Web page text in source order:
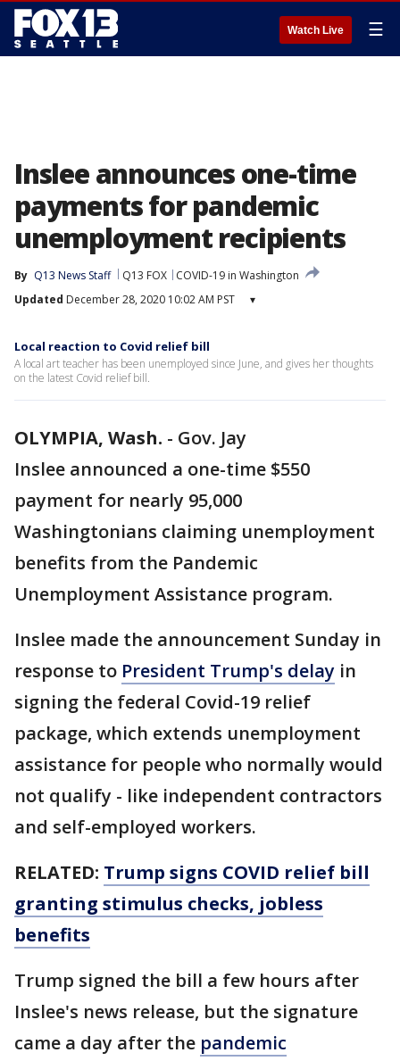
Watch Live ☰
Inslee announces one-time
payments for pandemic
unemployment recipients
By Q13 News Staff Q13 FOX
COVID-19 in Washington
Updated December 28, 2020 10:02 AM PST ▾
Local reaction to Covid relief bill
A local art teacher has been unemployed since June, and gives her thoughts
on the latest Covid relief bill.
OLYMPIA, Wash. - Gov. Jay
Inslee announced a one-time $550
payment for nearly 95,000
Washingtonians claiming unemployment
benefits from the Pandemic
Unemployment Assistance program.
Inslee made the announcement Sunday in
response to President Trump's delay in
signing the federal Covid-19 relief
package, which extends unemployment
assistance for people who normally would
not qualify - like independent contractors
and self-employed workers.
RELATED: Trump signs COVID relief bill
granting stimulus checks, jobless
benefits
Trump signed the bill a few hours after
Inslee's news release, but the signature
came a day after the pandemic